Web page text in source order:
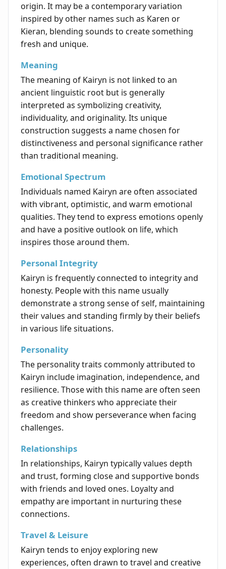
origin. It may be a contemporary variation
inspired by other names such as Karen or
Kieran, blending sounds to create something
fresh and unique.
Meaning
The meaning of Kairyn is not linked to an
ancient linguistic root but is generally
interpreted as symbolizing creativity,
individuality, and originality. Its unique
construction suggests a name chosen for
distinctiveness and personal significance rather
than traditional meaning.
Emotional Spectrum
Individuals named Kairyn are often associated
with vibrant, optimistic, and warm emotional
qualities. They tend to express emotions openly
and have a positive outlook on life, which
inspires those around them.
Personal Integrity
Kairyn is frequently connected to integrity and
honesty. People with this name usually
demonstrate a strong sense of self, maintaining
their values and standing firmly by their beliefs
in various life situations.
Personality
The personality traits commonly attributed to
Kairyn include imagination, independence, and
resilience. Those with this name are often seen
as creative thinkers who appreciate their
freedom and show perseverance when facing
challenges.
Relationships
In relationships, Kairyn typically values depth
and trust, forming close and supportive bonds
with friends and loved ones. Loyalty and
empathy are important in nurturing these
connections.
Travel & Leisure
Kairyn tends to enjoy exploring new
experiences, often drawn to travel and creative